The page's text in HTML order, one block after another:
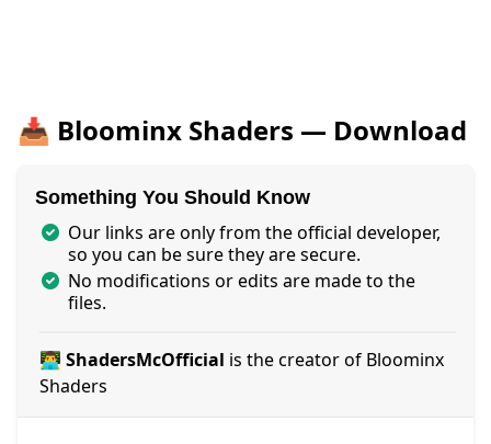
📥 Bloominx Shaders — Download
Something You Should Know
Our links are only from the official developer,
so you can be sure they are secure.
No modifications or edits are made to the
files.
👨‍💻 ShadersMcOfficial is the creator of Bloominx
Shaders